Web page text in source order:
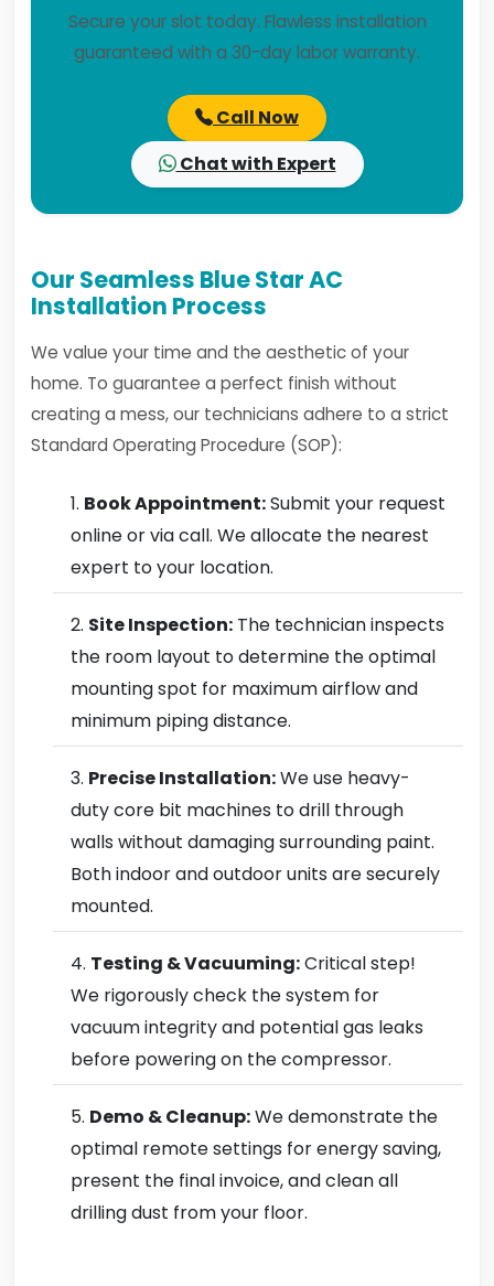
Secure your slot today. Flawless installation
guaranteed with a 30-day labor warranty.
Call Now
Chat with Expert
Our Seamless Blue Star AC
Installation Process
We value your time and the aesthetic of your
home. To guarantee a perfect finish without
creating a mess, our technicians adhere to a strict
Standard Operating Procedure (SOP):
Book Appointment:Submit your request
online or via call. We allocate the nearest
expert to your location.
Site Inspection: The technician inspects
the room layout to determine the optimal
mounting spot for maximum airflow and
minimum piping distance.
Precise Installation:We use heavy-
duty core bit machines to drill through
walls without damaging surrounding paint.
Both indoor and outdoor units are securely
mounted.
Testing & Vacuuming:Critical step!
We rigorously check the system for
vacuum integrity and potential gas leaks
before powering on the compressor.
Demo & Cleanup:We demonstrate the
optimal remote settings for energy saving,
present the final invoice, and clean all
drilling dust from your floor.